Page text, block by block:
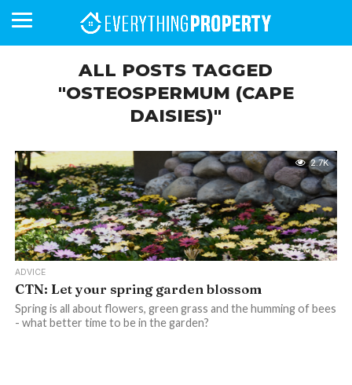
ALL POSTS TAGGED
"OSTEOSPERMUM (CAPE
DAISIES)"
2.7K
ADVICE
CTN: Let your spring garden blossom
Spring is all about flowers, green grass and the humming of bees
- what better time to be in the garden?